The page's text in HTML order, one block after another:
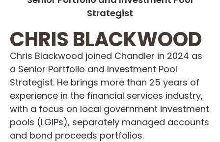
Strategist
CHRIS BLACKWOOD
Chris Blackwood joined Chandler in 2024 as
a Senior Portfolio and Investment Pool
Strategist. He brings more than 25 years of
experience in the financial services industry,
with a focus on local government investment
pools (LGIPs), separately managed accounts
and bond proceeds portfolios.